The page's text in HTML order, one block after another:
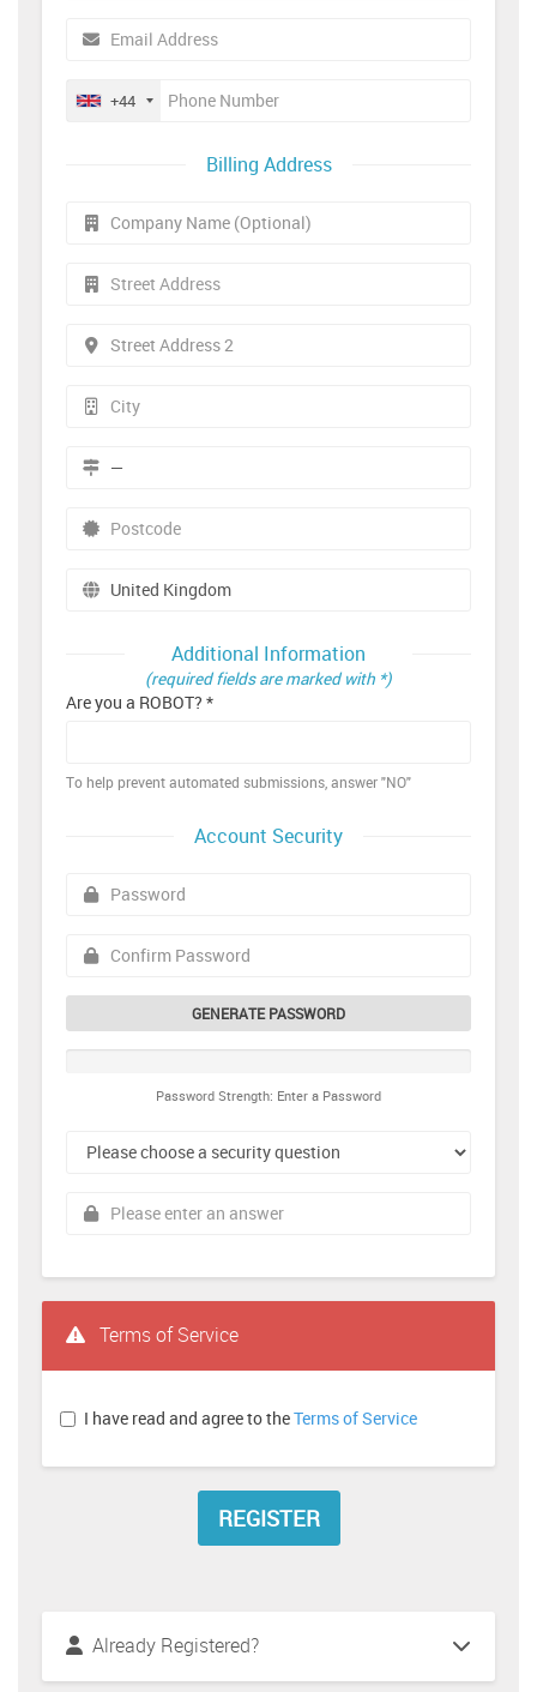
+44
Billing Address
Additional Information
(required fields are marked with *)
Are you a ROBOT? *
To help prevent automated submissions, answer "NO"
Account Security
GENERATE PASSWORD
Password Strength: Enter a Password
Terms of Service
I have read and agree to theTerms of Service
Already Registered?